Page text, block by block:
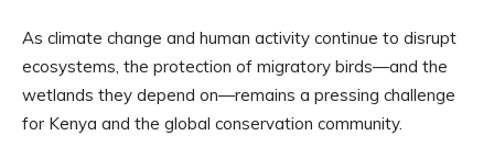
As climate change and human activity continue to disrupt
ecosystems, the protection of migratory birds—and the
wetlands they depend on—remains a pressing challenge
for Kenya and the global conservation community.